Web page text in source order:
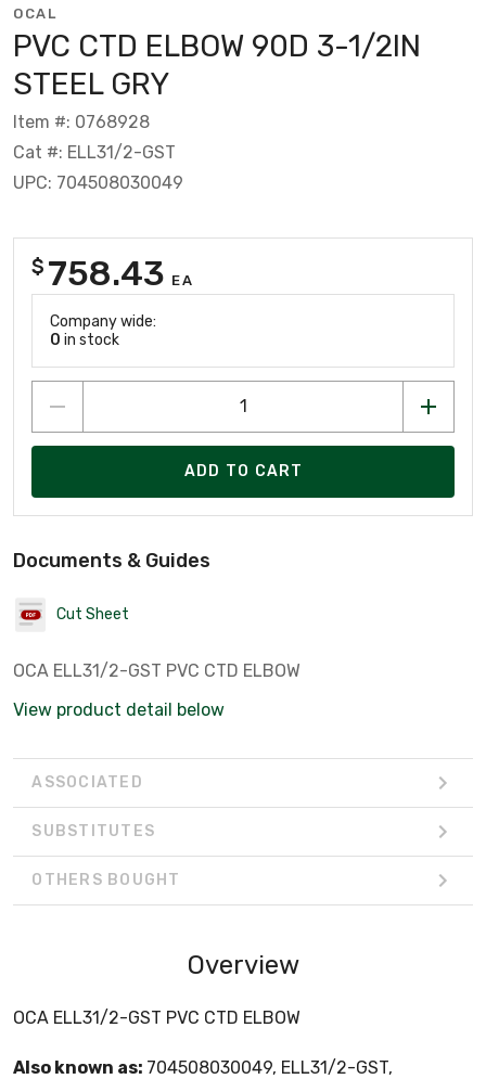
OCAL
PVC CTD ELBOW 90D 3-1/2IN
STEEL GRY
Item #: 0768928
Cat #: ELL31/2-GST
UPC: 704508030049
$ 758.43 EA
Company wide:
0 in stock
ADD TO CART
Documents & Guides
Cut Sheet
OCA ELL31/2-GST PVC CTD ELBOW
View product detail below
ASSOCIATED
SUBSTITUTES
OTHERS BOUGHT
Overview
OCA ELL31/2-GST PVC CTD ELBOW
Also known as: 704508030049, ELL31/2-GST,